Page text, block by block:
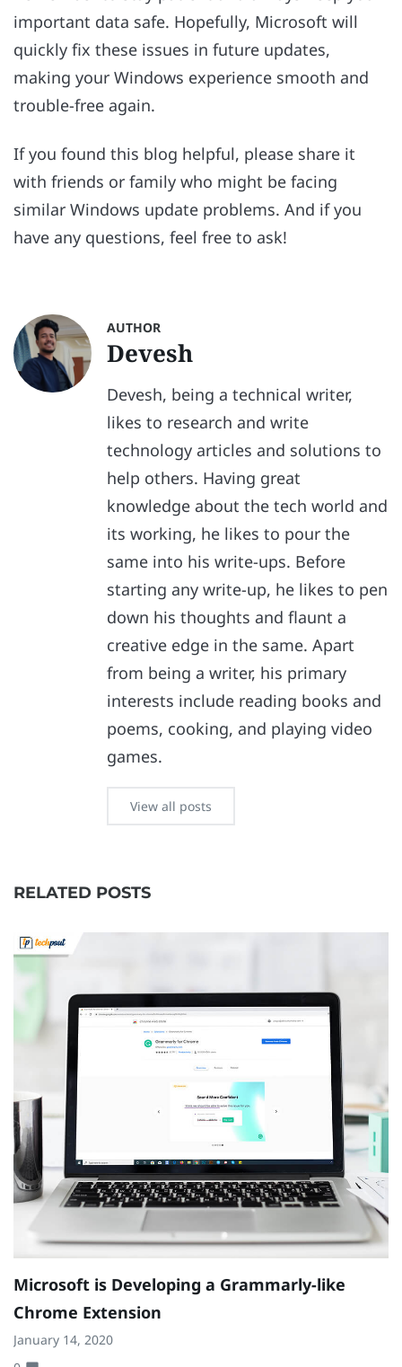
important data safe. Hopefully, Microsoft will
quickly fix these issues in future updates,
making your Windows experience smooth and
trouble-free again.
If you found this blog helpful, please share it
with friends or family who might be facing
similar Windows update problems. And if you
have any questions, feel free to ask!
AUTHOR
Devesh
Devesh, being a technical writer,
likes to research and write
technology articles and solutions to
help others. Having great
knowledge about the tech world and
its working, he likes to pour the
same into his write-ups. Before
starting any write-up, he likes to pen
down his thoughts and flaunt a
creative edge in the same. Apart
from being a writer, his primary
interests include reading books and
poems, cooking, and playing video
games.
View all posts
RELATED POSTS
Microsoft is Developing a Grammarly-like
Chrome Extension
January 14, 2020